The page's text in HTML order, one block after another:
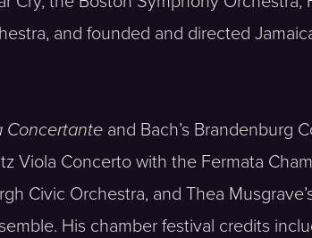
and founded and directed
Concertante and Bach’s Brandenburg
Viola Concerto with the Fermata
Civic Orchestra, and Thea
His chamber festival credits